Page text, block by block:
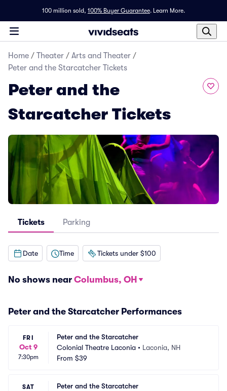
100 million sold, 100% Buyer Guarantee. Learn More.
Home / Theater / Arts and Theater /
Peter and the Starcatcher Tickets
Peter and the
Starcatcher Tickets
Tickets Parking
Date Time Tickets under $100
No shows near Columbus, OH
Peter and the Starcatcher Performances
FRI
Oct 9
7:30pm
Peter and the Starcatcher
Colonial Theatre Laconia • Laconia, NH
From $39
SAT
Peter and the Starcatcher